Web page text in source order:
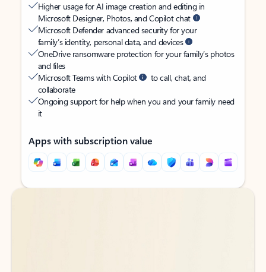
Higher usage for AI image creation and editing in
Microsoft Designer, Photos, and Copilot chat
Microsoft Defender advanced security for your
family’s identity, personal data, and devices
OneDrive ransomware protection for your family’s photos
and files
Microsoft Teams with Copilot
to call, chat, and
collaborate
Ongoing support for help when you and your family need
it
Apps with subscription value
Back to tabs
Back to tabs